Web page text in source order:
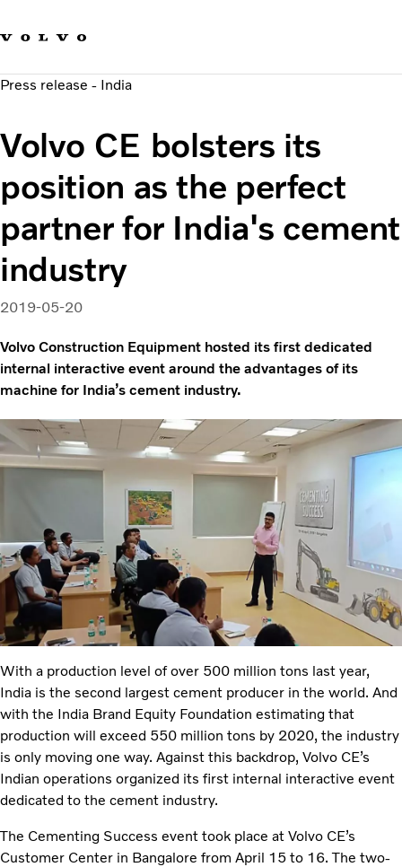
Sustainable Transportation
News & Media
About us
Press release - India
Volvo CE bolsters its
position as the perfect
partner for India's cement
industry
2019-05-20
Volvo Construction Equipment hosted its first dedicated
internal interactive event around the advantages of its
machine for India’s cement industry.
With a production level of over 500 million tons last year,
India is the second largest cement producer in the world. And
with the India Brand Equity Foundation estimating that
production will exceed 550 million tons by 2020, the industry
is only moving one way. Against this backdrop, Volvo CE’s
Indian operations organized its first internal interactive event
dedicated to the cement industry.
The Cementing Success event took place at Volvo CE’s
Customer Center in Bangalore from April 15 to 16. The two-